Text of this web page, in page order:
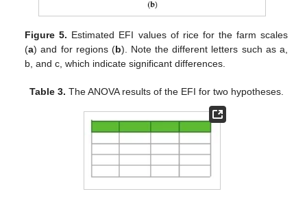
Figure 5. Estimated EFI values of rice for the farm scales
(a) and for regions (b). Note the different letters such as a,
b, and c, which indicate significant differences.
Table 3. The ANOVA results of the EFI for two hypotheses.